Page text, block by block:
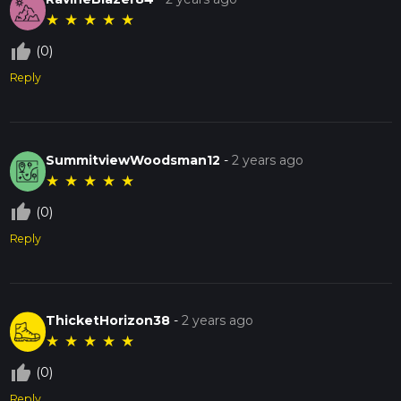
★ ★ ★ ★ ★
thumb_up_off_alt (0)
Reply
SummitviewWoodsman12 -2 years ago
★ ★ ★ ★ ★
thumb_up_off_alt (0)
Reply
ThicketHorizon38 -2 years ago
★ ★ ★ ★ ★
thumb_up_off_alt (0)